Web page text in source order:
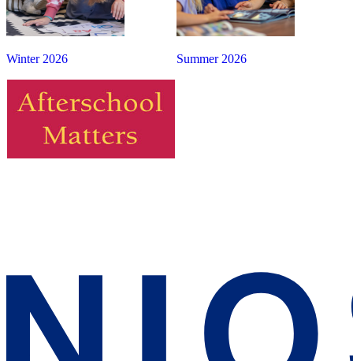
Summer 2026
Winter 2026